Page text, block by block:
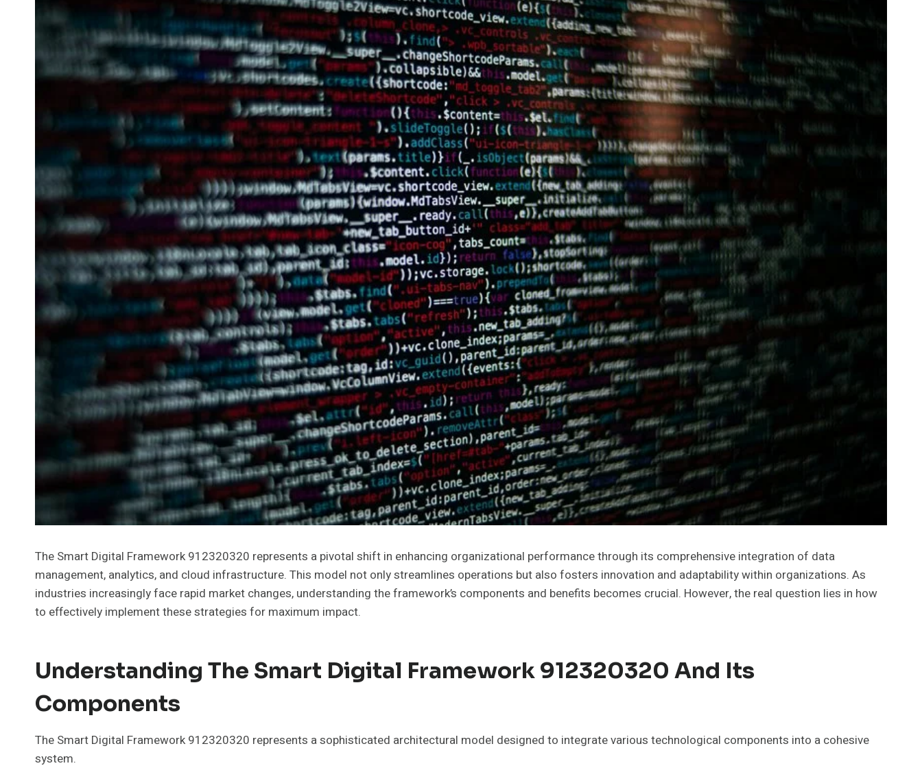
The Smart Digital Framework 912320320 represents a pivotal shift in enhancing organizational performance through its comprehensive integration of data
management, analytics, and cloud infrastructure. This model not only streamlines operations but also fosters innovation and adaptability within organizations. As
industries increasingly face rapid market changes, understanding the framework’s components and benefits becomes crucial. However, the real question lies in how
to effectively implement these strategies for maximum impact.
Understanding The Smart Digital Framework 912320320 And Its
Components
The Smart Digital Framework 912320320 represents a sophisticated architectural model designed to integrate various technological components into a cohesive
system.